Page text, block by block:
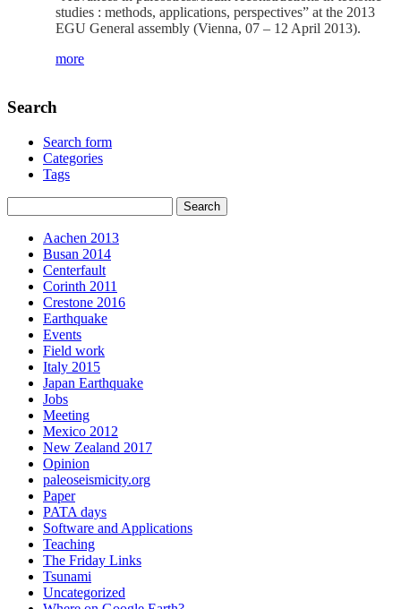
studies : methods, applications, perspectives” at the 2013
EGU General assembly (Vienna, 07 – 12 April 2013).
more
Search
Search form
Categories
Tags
Aachen 2013
Busan 2014
Centerfault
Corinth 2011
Crestone 2016
Earthquake
Events
Field work
Italy 2015
Japan Earthquake
Jobs
Meeting
Mexico 2012
New Zealand 2017
Opinion
paleoseismicity.org
Paper
PATA days
Software and Applications
Teaching
The Friday Links
Tsunami
Uncategorized